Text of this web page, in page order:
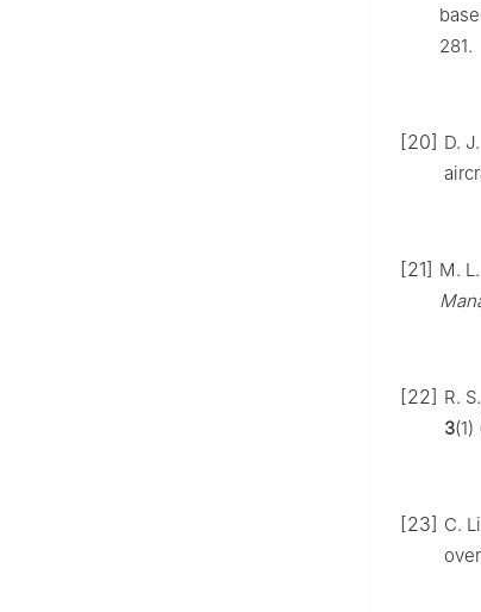
281.
[20] D.
[21] M.
[22] R.
3(1)
[23] C.